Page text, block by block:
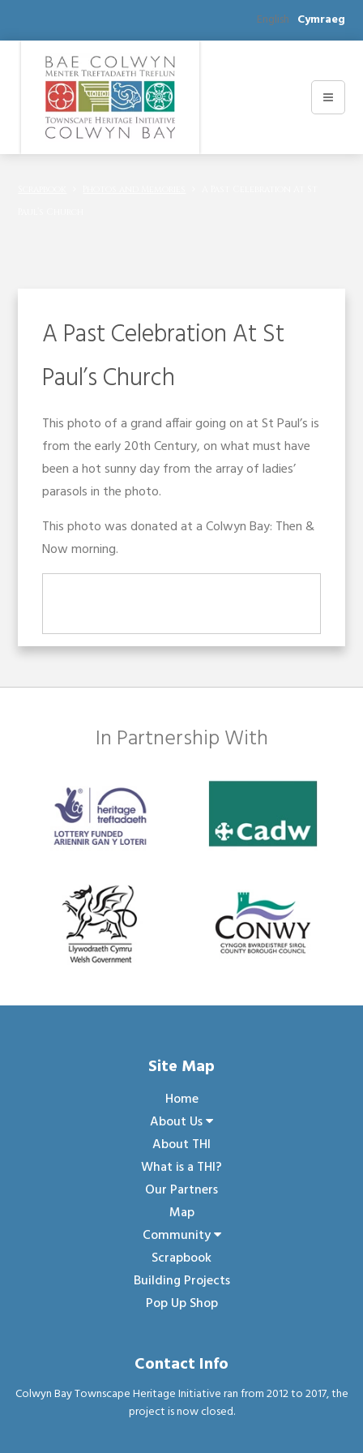
English Cymraeg
A Past Celebration At St
Paul’s Church
This photo of a grand affair going on at St Paul’s is
from the early 20th Century, on what must have
been a hot sunny day from the array of ladies’
parasols in the photo.
This photo was donated at a Colwyn Bay: Then &
Now morning.
In Partnership With
Site Map
Home
About Us
About THI
What is a THI?
Our Partners
Map
Community
Scrapbook
Building Projects
Pop Up Shop
Contact Info
Colwyn Bay Townscape Heritage Initiative ran from 2012 to 2017, the
project is now closed.